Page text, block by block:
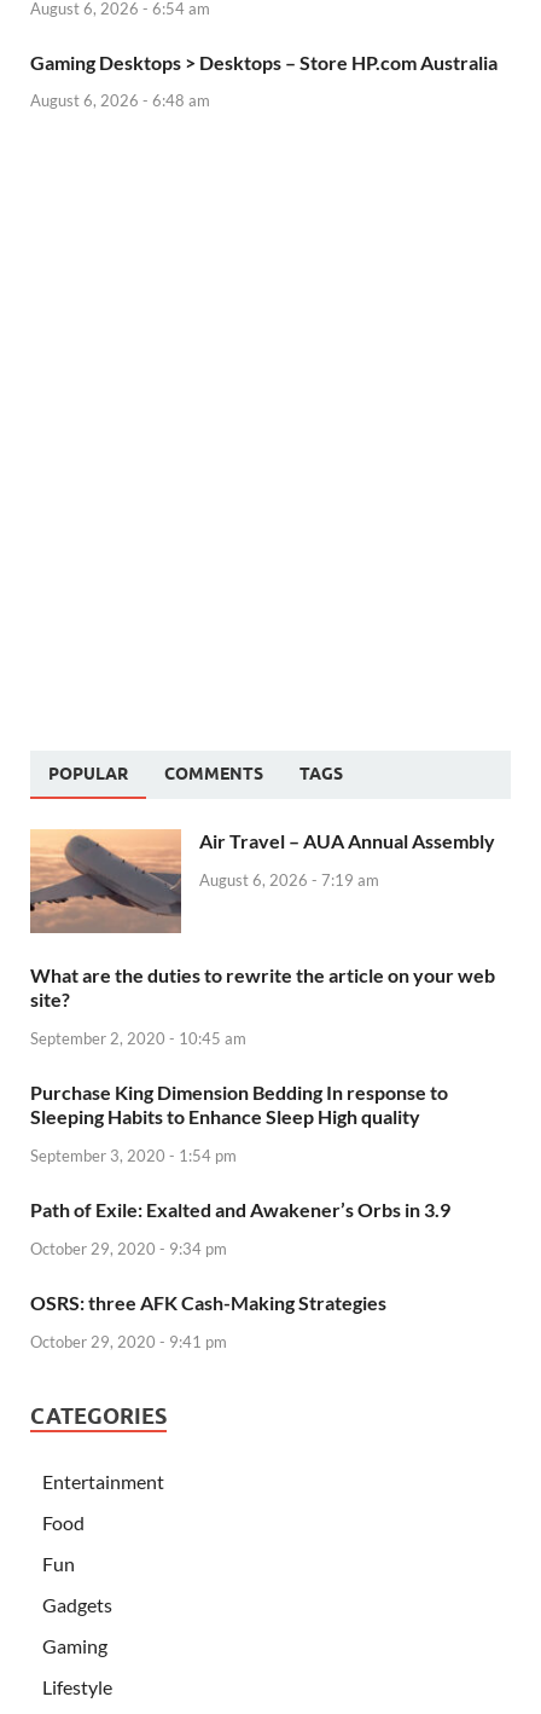
August 6, 2026 - 6:54 am
Gaming Desktops > Desktops – Store HP.com Australia
August 6, 2026 - 6:48 am
POPULAR COMMENTS TAGS
Air Travel – AUA Annual Assembly
August 6, 2026 - 7:19 am
What are the duties to rewrite the article on your web
site?
September 2, 2020 - 10:45 am
Purchase King Dimension Bedding In response to
Sleeping Habits to Enhance Sleep High quality
September 3, 2020 - 1:54 pm
Path of Exile: Exalted and Awakener’s Orbs in 3.9
October 29, 2020 - 9:34 pm
OSRS: three AFK Cash-Making Strategies
October 29, 2020 - 9:41 pm
CATEGORIES
Entertainment
Food
Fun
Gadgets
Gaming
Lifestyle